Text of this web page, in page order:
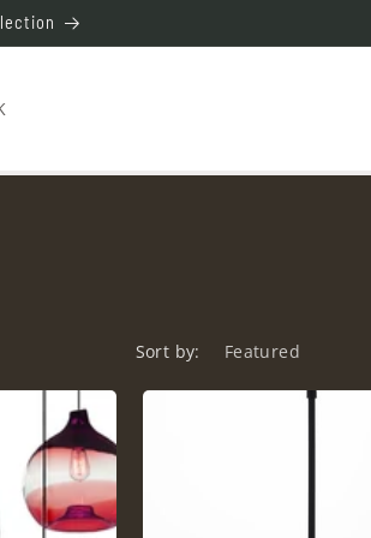
Sort by: